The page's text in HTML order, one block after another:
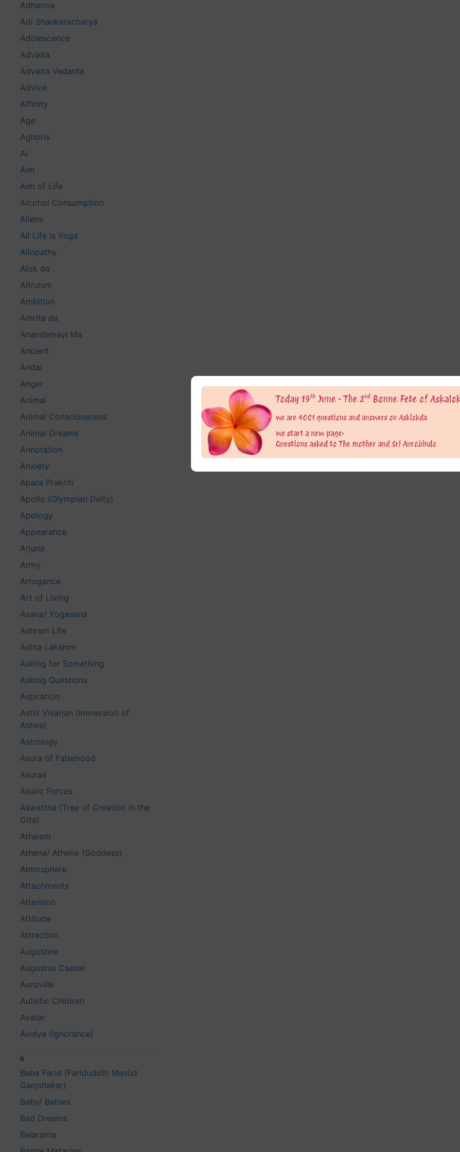
Adharma
Adi Shankaracharya
Adolescence
Advaita
Advaita Vedanta
Advice
Affinity
Age
Aghoris
AI
Aim
Aim of Life
Alcohol Consumption
Aliens
All Life is Yoga
Allopathy
Alok da
Altruism
Ambition
Amrita da
Anandamayi Ma
Ancient
Andal
Anger
Animal
Animal Consciousness
Animal Dreams
Annotation
Anxiety
Apara Prakriti
Apollo (Olympian Deity)
Apology
Appearance
Arjuna
Army
Arrogance
Art of Living
Asana/ Yogasana
Ashram Life
Ashta Lakshmi
Asking for Something
Asking Questions
Aspiration
Asthi Visarjan (Immersion of
Ashes)
Astrology
Asura of Falsehood
Asuras
Asuric Forces
Aśwattha (Tree of Creation in the
Gita)
Atheism
Athena/ Athene (Goddess)
Atmosphere
Attachments
Attention
Attitude
Attraction
Augustine
Augustus Caesar
Auroville
Autistic Children
Avatar
Avidya (Ignorance)
B
Baba Farid (Farīduddīn Masūd
Ganjshakar)
Baby/ Babies
Bad Dreams
Balarama